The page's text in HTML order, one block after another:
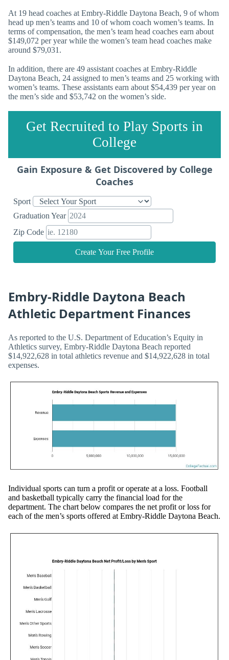
At 19 head coaches at Embry-Riddle Daytona Beach, 9 of whom
head up men’s teams and 10 of whom coach women’s teams. In
terms of compensation, the men’s team head coaches earn about
$149,072 per year while the women’s team head coaches make
around $79,031.
In addition, there are 49 assistant coaches at Embry-Riddle
Daytona Beach, 24 assigned to men’s teams and 25 working with
women’s teams. These assistants earn about $54,439 per year on
the men’s side and $53,742 on the women’s side.
Get Recruited to Play Sports in
College
Gain Exposure & Get Discovered by College
Coaches
Sport
Graduation Year
Zip Code
Create Your Free Profile
Embry-Riddle Daytona Beach
Athletic Department Finances
As reported to the U.S. Department of Education’s Equity in
Athletics survey, Embry-Riddle Daytona Beach reported
$14,922,628 in total athletics revenue and $14,922,628 in total
expenses.
Individual sports can turn a profit or operate at a loss. Football
and basketball typically carry the financial load for the
department. The chart below compares the net profit or loss for
each of the men’s sports offered at Embry-Riddle Daytona Beach.